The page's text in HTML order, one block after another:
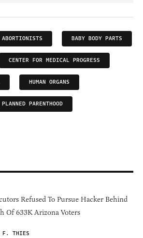
ABORTIONISTS BABY BODY PARTS
CENTER FOR MEDICAL PROGRESS
HUMAN ORGANS
PLANNED PARENTHOOD
Refused To Pursue Hacker Behind
Of 633K Arizona Voters
F. THIES